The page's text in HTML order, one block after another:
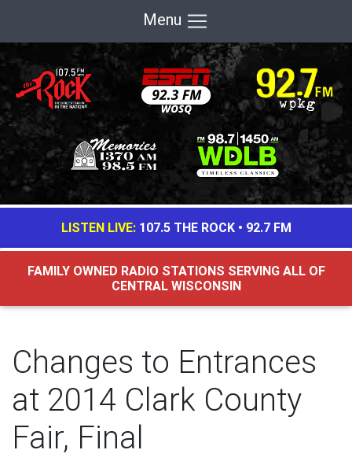
Menu
LISTEN LIVE: 107.5 THE ROCK• 92.7 FM
FAMILY OWNED RADIO STATIONS SERVING ALL OF
CENTRAL WISCONSIN
Changes to Entrances
at 2014 Clark County
Fair, Final